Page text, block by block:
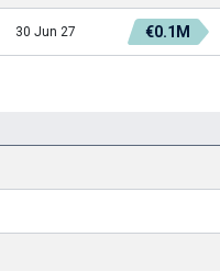
30 Jun 27 €0.1M